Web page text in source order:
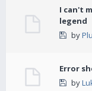
I can't
legend
by
Error
by